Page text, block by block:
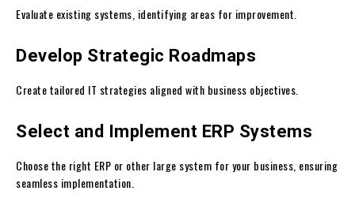
Evaluate existing systems, identifying areas for improvement.
Develop Strategic Roadmaps
Create tailored IT strategies aligned with business objectives.
Select and Implement ERP Systems
Choose the right ERP or other large system for your business, ensuring
seamless implementation.